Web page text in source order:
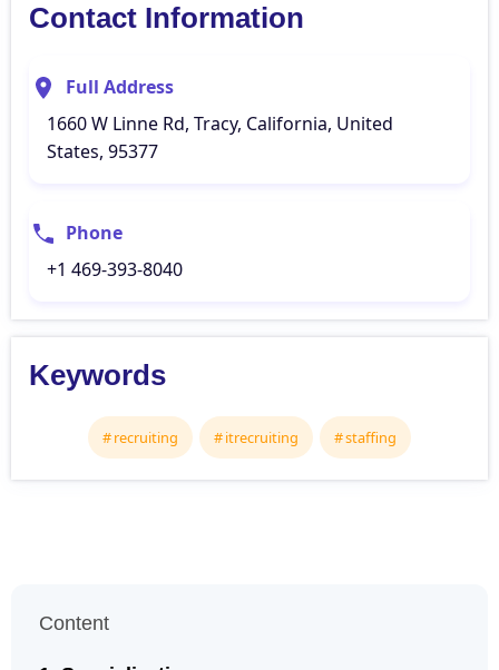
Contact Information
Full Address
1660 W Linne Rd, Tracy, California, United
States, 95377
Phone
+1 469-393-8040
Keywords
recruiting itrecruiting staffing
Content